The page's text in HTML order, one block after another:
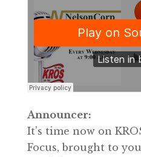
Announcer:
It’s time now on
Focus, brought to